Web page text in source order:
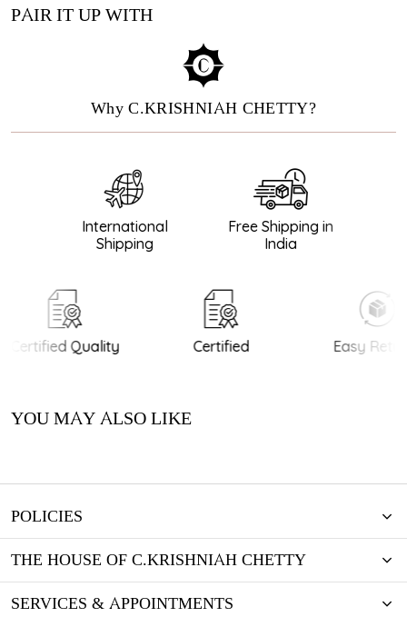
PAIR IT UP WITH
Why C.KRISHNIAH CHETTY?
International
Shipping
Free Shipping in
India
Certified Quality Certified Easy
YOU MAY ALSO LIKE
POLICIES
THE HOUSE OF C.KRISHNIAH CHETTY
SERVICES & APPOINTMENTS